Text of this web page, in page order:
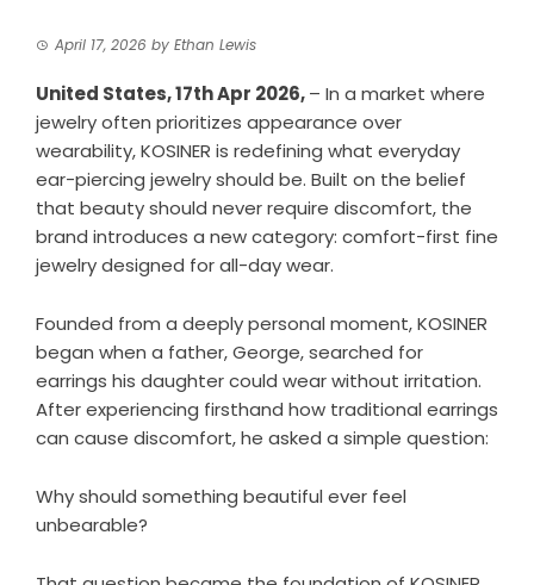
April 17, 2026 by Ethan Lewis
United States, 17th Apr 2026,– In a market where
jewelry often prioritizes appearance over
wearability, KOSINER is redefining what everyday
ear-piercing jewelry should be. Built on the belief
that beauty should never require discomfort, the
brand introduces a new category: comfort-first fine
jewelry designed for all-day wear.
Founded from a deeply personal moment, KOSINER
began when a father, George, searched for
earrings his daughter could wear without irritation.
After experiencing firsthand how traditional earrings
can cause discomfort, he asked a simple question:
Why should something beautiful ever feel
unbearable?